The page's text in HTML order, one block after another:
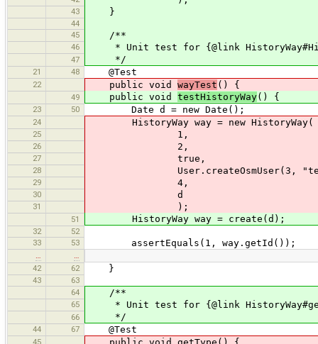
43 }
44
45
/**
46 * Unit test for {@link
47 */
21 48 @Test
22 public void wayTest () {
49 public void testHistoryWay() {
23 50 Date d = new Date();
24 HistoryWay way = new HistoryWay(
25 1,
26 2,
27 true,
28 User.createOsmUser(3,
29 4,
30 d
31 );
51 HistoryWay way = create(d);
32
52
33
53 assertEquals(1, way.getId());
…
…
42
62 }
43
63
64
/**
65 * Unit test for {@link
66 */
44 67 @Test
45